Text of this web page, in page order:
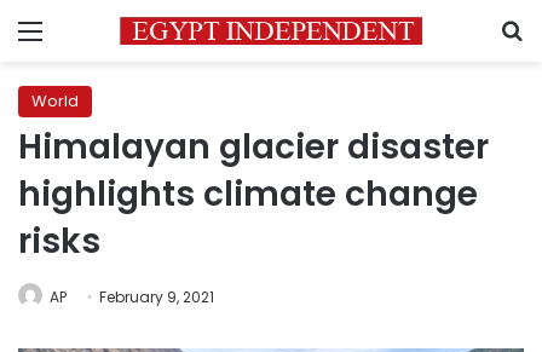
Menu
World
Himalayan glacier disaster
highlights climate change
risks
AP February 9, 2021